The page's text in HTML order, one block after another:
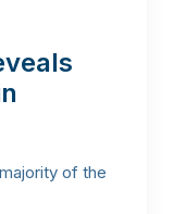
of the